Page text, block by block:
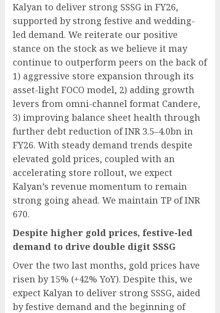
Kalyan to deliver strong SSSG in FY26,
supported by strong festive and wedding-
led demand. We reiterate our positive
stance on the stock as we believe it may
continue to outperform peers on the back of
1) aggressive store expansion through its
asset-light FOCO model, 2) adding growth
levers from omni-channel format Candere,
3) improving balance sheet health through
further debt reduction of INR 3.5–4.0bn in
FY26. With steady demand trends despite
elevated gold prices, coupled with an
accelerating store rollout, we expect
Kalyan’s revenue momentum to remain
strong going ahead. We maintain TP of INR
670.
Despite higher gold prices, festive-led
demand to drive double digit SSSG
Over the two last months, gold prices have
risen by 15% (+42% YoY). Despite this, we
expect Kalyan to deliver strong SSSG, aided
by festive demand and the beginning of